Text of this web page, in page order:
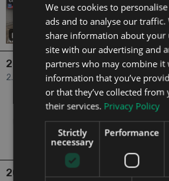
24,273 mi
Sligo
Updated
From €420 pm
2023 Fiat Ducato
2.2 MAXI 35 XLH3 2.2 160HP 3DR 3dr
2023
2.2Diesel
52,817 mi
Cork Updated
2023 Fiat Ducato
We use cookies to
ads and to analyse our traffic.
share information about your
site with our advertising and
partners who may combine it
information that you’ve
or that they’ve collected from
their services. Privacy Policy
Strictly
necessary
Performance